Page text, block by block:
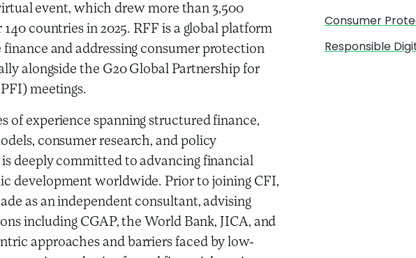
Consumer
Responsible
event, which drew more than 3,500
countries in 2025. RFF is a global platform
finance and addressing consumer protection
alongside the G20 Global Partnership for
meetings.
of experience spanning structured finance,
consumer research, and policy
is deeply committed to advancing financial
development worldwide. Prior to joining CFI,
as an independent consultant, advising
including CGAP, the World Bank, JICA, and
approaches and barriers faced by low-